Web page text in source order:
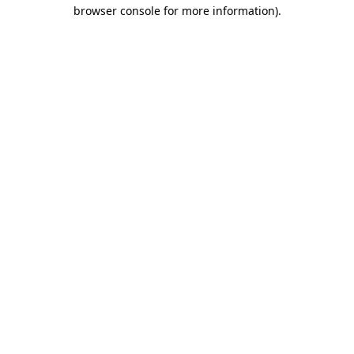
browser console for more information).